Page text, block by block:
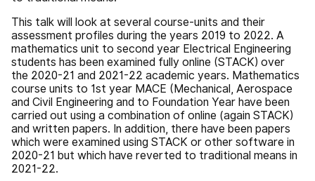
This talk will look at several course-units and their
assessment profiles during the years 2019 to 2022. A
mathematics unit to second year Electrical Engineering
students has been examined fully online (STACK) over
the 2020-21 and 2021-22 academic years. Mathematics
course units to 1st year MACE (Mechanical, Aerospace
and Civil Engineering and to Foundation Year have been
carried out using a combination of online (again STACK)
and written papers. In addition, there have been papers
which were examined using STACK or other software in
2020-21 but which have reverted to traditional means in
2021-22.